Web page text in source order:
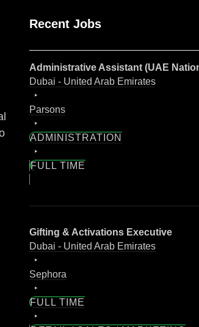
Recent Jobs
Administrative Assistant (UAE
Dubai - United Arab Emirates
Parsons
ADMINISTRATION
FULL TIME
Gifting & Activations Executive
Dubai - United Arab Emirates
Sephora
FULL TIME